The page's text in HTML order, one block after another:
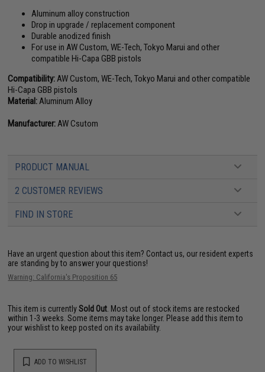
Aluminum alloy construction
Drop in upgrade / replacement component
Durable anodized finish
For use in AW Custom, WE-Tech, Tokyo Marui and other
compatible Hi-Capa GBB pistols
Compatibility: AW Custom, WE-Tech, Tokyo Marui and other compatible
Hi-Capa GBB pistols
Material: Aluminum Alloy
Manufacturer: AW Csutom
PRODUCT MANUAL
2 CUSTOMER REVIEWS
FIND IN STORE
Have an urgent question about this item? Contact us, our resident experts
are standing by to answer your questions!
Warning: California's Proposition 65
This item is currentlySold Out . Most out of stock items are restocked
within 1-3 weeks. Some items may take longer. Please add this item to
your wishlist to keep posted on its availability.
ADD TO WISHLIST